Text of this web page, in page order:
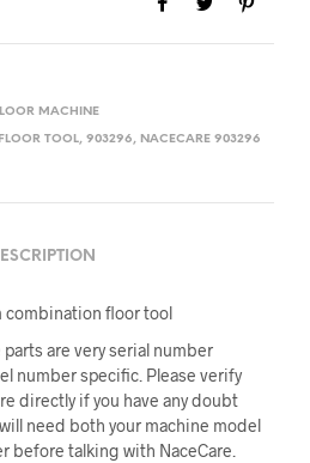
MACHINE
TOOL, 903296, NACECARE 903296
combination floor tool
parts are very serial number
number specific. Please verify
directly if you have any doubt
need both your machine model
before talking with NaceCare.